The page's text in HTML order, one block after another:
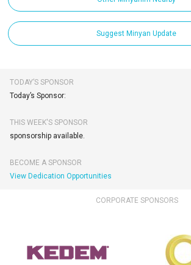
Suggest Minyan Update
TODAY’S SPONSOR
Today’s Sponsor:
THIS WEEK'S SPONSOR
sponsorship available.
BECOME A SPONSOR
View Dedication Opportunities
CORPORATE SPONSORS